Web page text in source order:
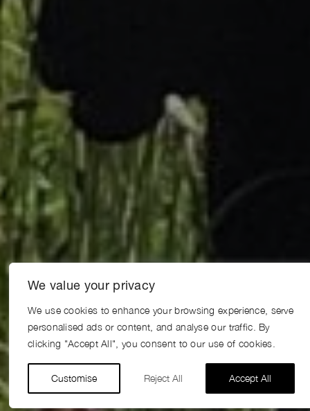
We value your privacy
We use cookies to enhance your browsing experience, serve
personalised ads or content, and analyse our traffic. By
clicking "Accept All", you consent to our use of cookies.
Customise Reject All Accept All